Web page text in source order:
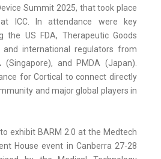
Summit 2025, that took place
ICC. In attendance were key
the US FDA, Therapeutic Goods
and international regulators from
(Singapore), and PMDA (Japan).
for Cortical to connect directly
and major global players in
exhibit BARM 2.0 at the Medtech
House event in Canberra 27-28